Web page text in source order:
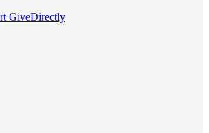
GiveDirectly